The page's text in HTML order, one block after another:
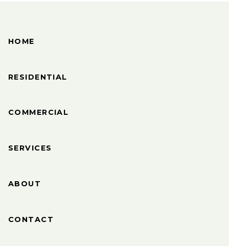
HOME
RESIDENTIAL
COMMERCIAL
SERVICES
ABOUT
CONTACT